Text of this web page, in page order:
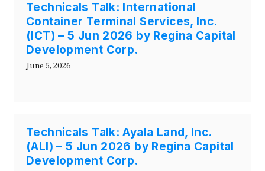
Technicals Talk: International
Container Terminal Services, Inc.
(ICT) – 5 Jun 2026 by Regina Capital
Development Corp.
June 5, 2026
Technicals Talk: Ayala Land, Inc.
(ALI) – 5 Jun 2026 by Regina Capital
Development Corp.